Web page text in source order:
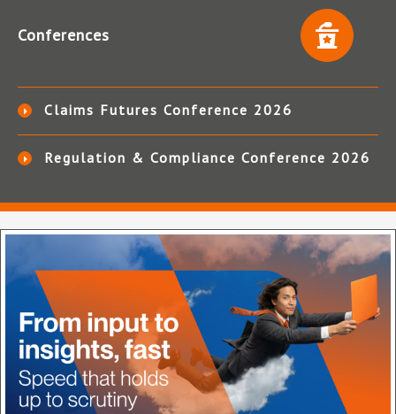
Conferences
Claims Futures Conference 2026
Regulation & Compliance Conference 2026